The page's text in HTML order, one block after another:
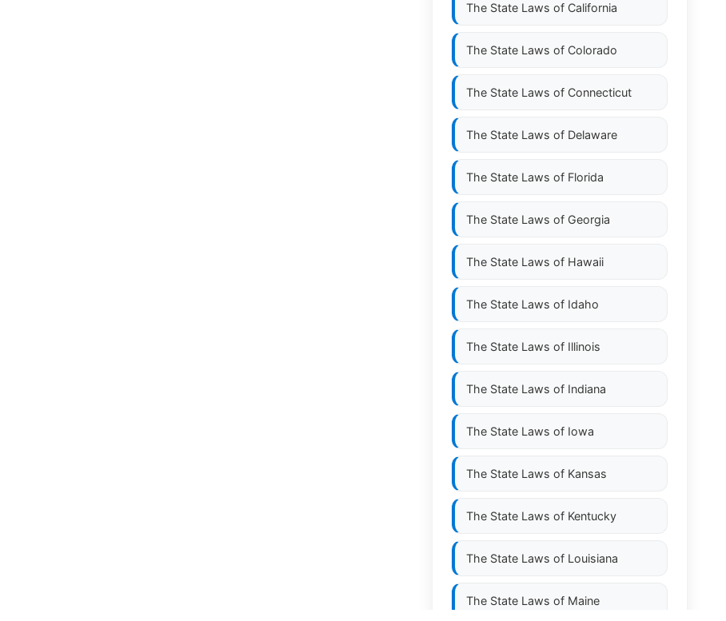
The State Laws of California
The State Laws of Colorado
The State Laws of Connecticut
The State Laws of Delaware
The State Laws of Florida
The State Laws of Georgia
The State Laws of Hawaii
The State Laws of Idaho
The State Laws of Illinois
The State Laws of Indiana
The State Laws of Iowa
The State Laws of Kansas
The State Laws of Kentucky
The State Laws of Louisiana
The State Laws of Maine